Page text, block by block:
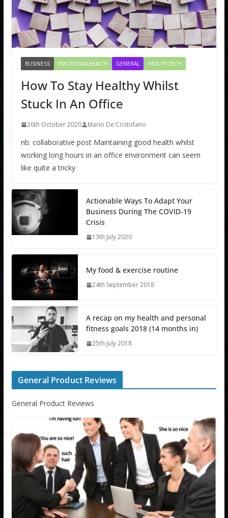
BUSINESS EMOTIONALHEALTH GENERAL HEALTH TECH
How To Stay Healthy Whilst
Stuck In An Office
26th October 2020 Mario De'Cristofano
nb: collaborative post Maintaining good health whilst
working long hours in an office environment can seem
like quite a tricky
Actionable Ways To Adapt Your
Business During The COVID-19
Crisis
13th July 2020
My food & exercise routine
24th September 2018
A recap on my health and personal
fitness goals 2018 (14 months in)
25th July 2018
General Product Reviews
General Product Reviews